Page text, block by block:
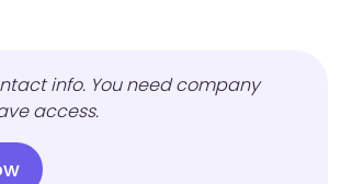
info. You need company
access.